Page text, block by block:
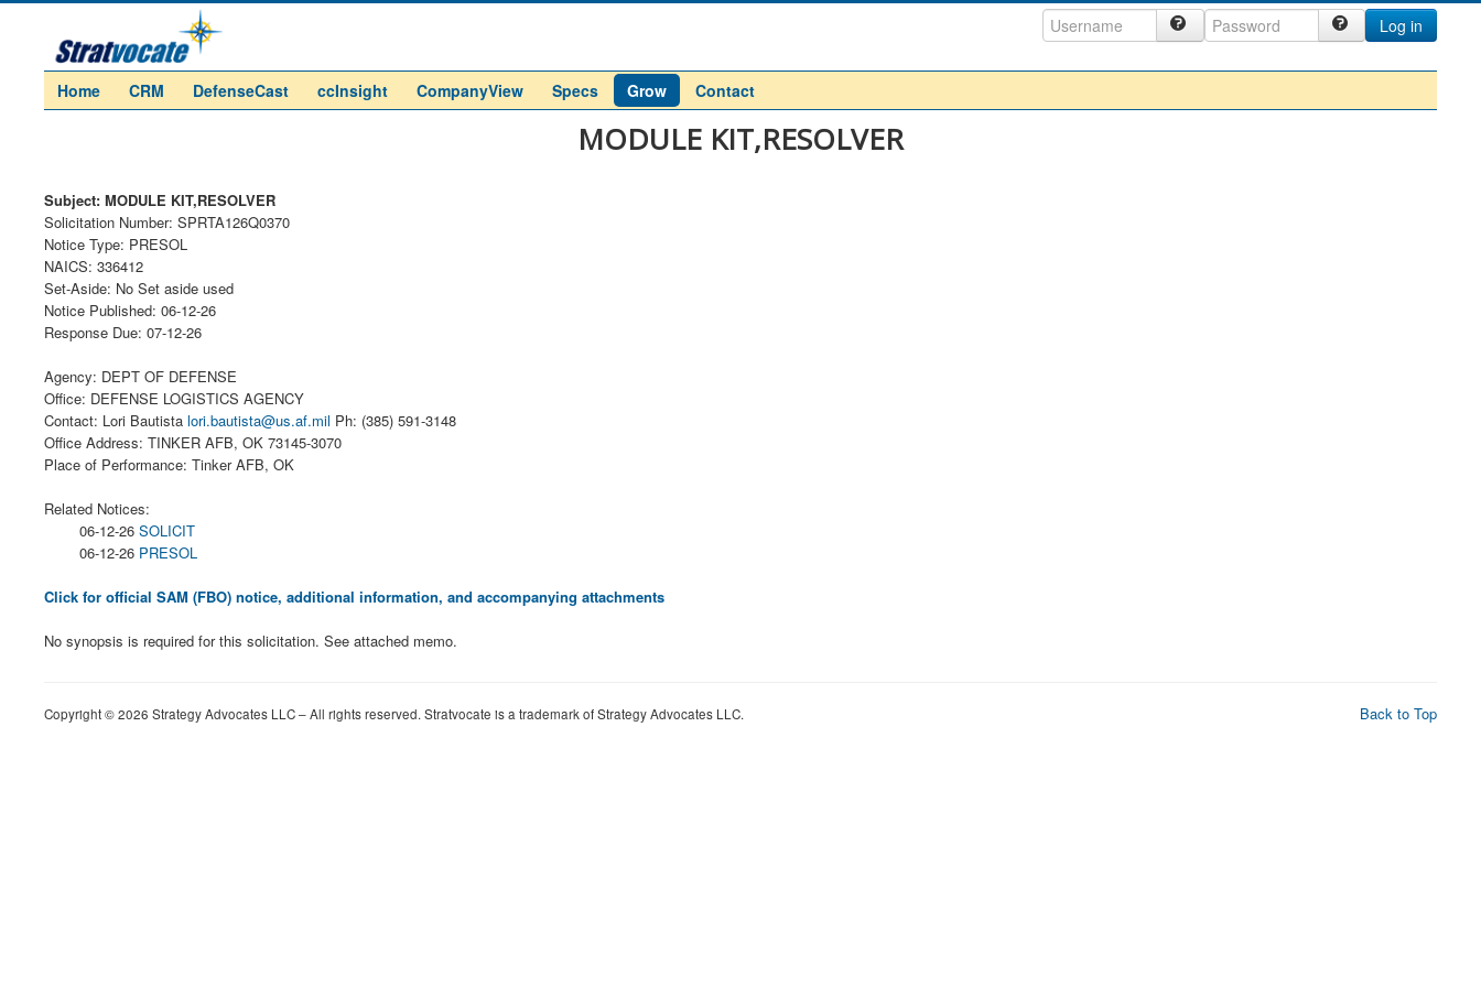
Log in
Home CRM DefenseCast ccInsight CompanyView Specs Grow Contact
MODULE KIT,RESOLVER
Subject: MODULE KIT,RESOLVER
Solicitation Number: SPRTA126Q0370
Notice Type: PRESOL
NAICS: 336412
Set-Aside: No Set aside used
Notice Published: 06-12-26
Response Due: 07-12-26
Agency: DEPT OF DEFENSE
Office: DEFENSE LOGISTICS AGENCY
Contact: Lori Bautista lori.bautista@us.af.mil Ph: (385) 591-3148
Office Address: TINKER AFB, OK 73145-3070
Place of Performance: Tinker AFB, OK
Related Notices:
06-12-26 SOLICIT
06-12-26 PRESOL
Click for official SAM (FBO) notice, additional information, and accompanying attachments
No synopsis is required for this solicitation. See attached memo.
Back to Top
Copyright © 2026 Strategy Advocates LLC – All rights reserved. Stratvocate is a trademark of Strategy Advocates LLC.